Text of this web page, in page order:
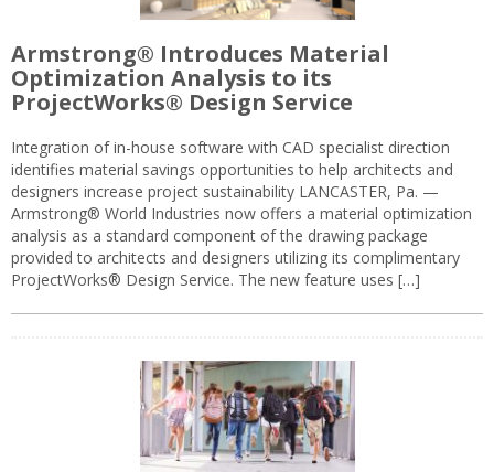
Armstrong® Introduces Material
Optimization Analysis to its
ProjectWorks® Design Service
Integration of in-house software with CAD specialist direction
identifies material savings opportunities to help architects and
designers increase project sustainability LANCASTER, Pa. —
Armstrong® World Industries now offers a material optimization
analysis as a standard component of the drawing package
provided to architects and designers utilizing its complimentary
ProjectWorks® Design Service. The new feature uses […]